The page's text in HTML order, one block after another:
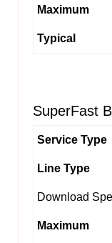
Maximum
Typical
SuperFast
Service Type
Line Type
Download
Maximum